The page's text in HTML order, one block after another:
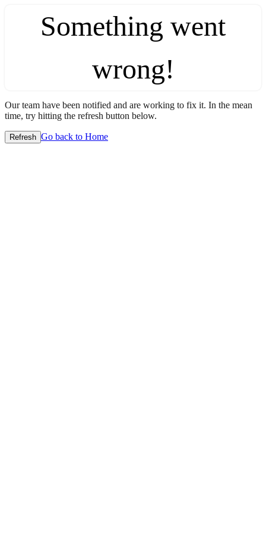
Something went
wrong!
Our team have been notified and are working to fix it. In the mean
time, try hitting the refresh button below.
Refresh Go back to Home